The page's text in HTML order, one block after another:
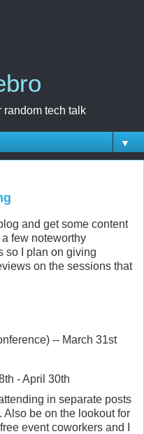
random tech talk
▼
and get some content
few noteworthy
so I plan on giving
on the sessions that
-- March 31st
- April 30th
in separate posts
Also be on the lookout for
event coworkers and I